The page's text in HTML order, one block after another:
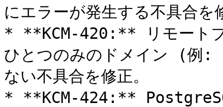
にエラーが発生する不具合を
* **KCM-420:** リモートブ
ひとつのみのドメイン (
ない不具合を修正。
* **KCM-424:**